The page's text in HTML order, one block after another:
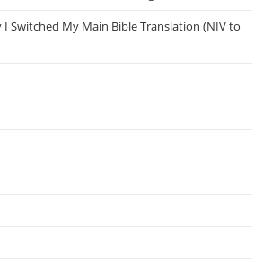
I Switched My Main Bible Translation (NIV to